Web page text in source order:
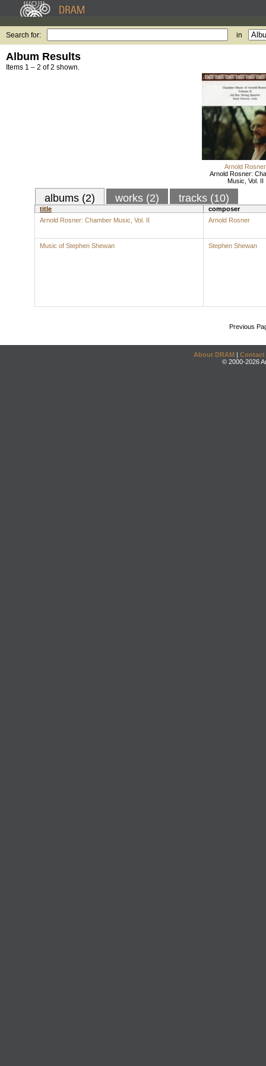
Search for: in
Album Results
Items 1 – 2 of 2 shown.
Arnold Rosner
Arnold Rosner:
Music, Vol. II
albums (2) works (2) tracks (10)
title
composer
Arnold Rosner: Chamber Music, Vol. II
Arnold Rosner
Music of Stephen Shewan Stephen Shewan
Previous
About DRAM | Contact
© 2000-2026